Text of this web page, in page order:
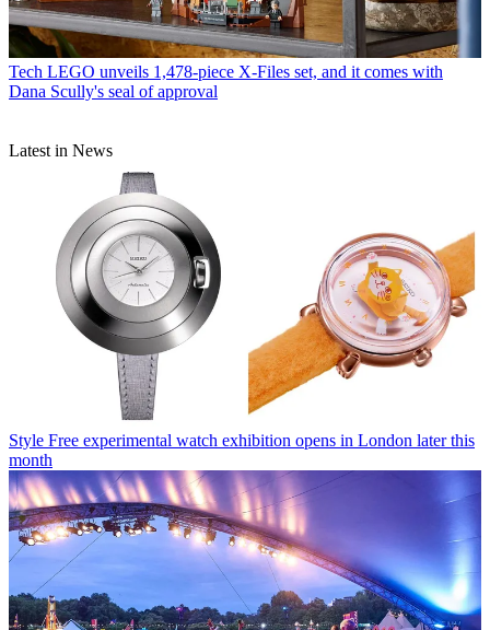
Tech LEGO unveils 1,478-piece X-Files set, and it comes with
Dana Scully's seal of approval
Latest in News
Style Free experimental watch exhibition opens in London later this
month